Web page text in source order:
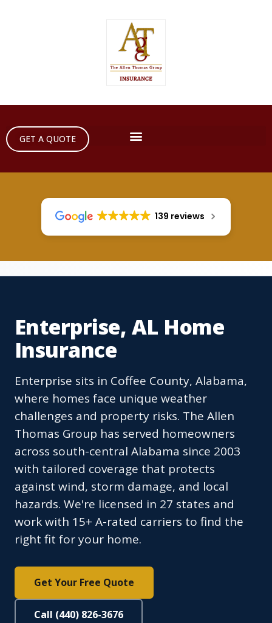
GET A QUOTE
139 reviews
Enterprise, AL Home
Insurance
Enterprise sits in Coffee County, Alabama,
where homes face unique weather
challenges and property risks. The Allen
Thomas Group has served homeowners
across south-central Alabama since 2003
with tailored coverage that protects
against wind, storm damage, and local
hazards. We're licensed in 27 states and
work with 15+ A-rated carriers to find the
right fit for your home.
Get Your Free Quote
Call (440) 826-3676